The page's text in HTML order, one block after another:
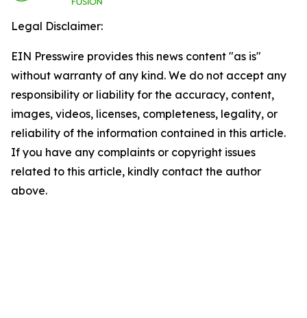
Legal Disclaimer:
EIN Presswire provides this news content "as is"
without warranty of any kind. We do not accept any
responsibility or liability for the accuracy, content,
images, videos, licenses, completeness, legality, or
reliability of the information contained in this article.
If you have any complaints or copyright issues
related to this article, kindly contact the author
above.